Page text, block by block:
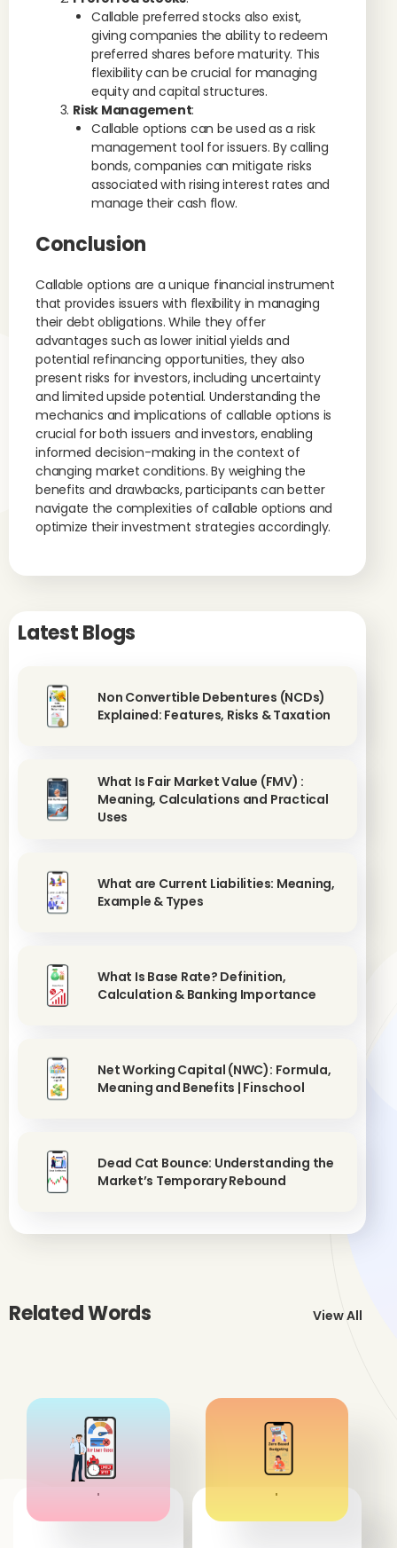
Callable preferred stocks also exist,
giving companies the ability to redeem
preferred shares before maturity. This
flexibility can be crucial for managing
equity and capital structures.
Risk Management:
Callable options can be used as a risk
management tool for issuers. By calling
bonds, companies can mitigate risks
associated with rising interest rates and
manage their cash flow.
Conclusion
Callable options are a unique financial instrument
that provides issuers with flexibility in managing
their debt obligations. While they offer
advantages such as lower initial yields and
potential refinancing opportunities, they also
present risks for investors, including uncertainty
and limited upside potential. Understanding the
mechanics and implications of callable options is
crucial for both issuers and investors, enabling
informed decision-making in the context of
changing market conditions. By weighing the
benefits and drawbacks, participants can better
navigate the complexities of callable options and
optimize their investment strategies accordingly.
Latest Blogs
Non Convertible Debentures (NCDs)
Explained: Features, Risks & Taxation
What Is Fair Market Value (FMV) :
Meaning, Calculations and Practical
Uses
What are Current Liabilities: Meaning,
Example & Types
What Is Base Rate? Definition,
Calculation & Banking Importance
Net Working Capital (NWC): Formula,
Meaning and Benefits | Finschool
Dead Cat Bounce: Understanding the
Market’s Temporary Rebound
Related Words View All
' '